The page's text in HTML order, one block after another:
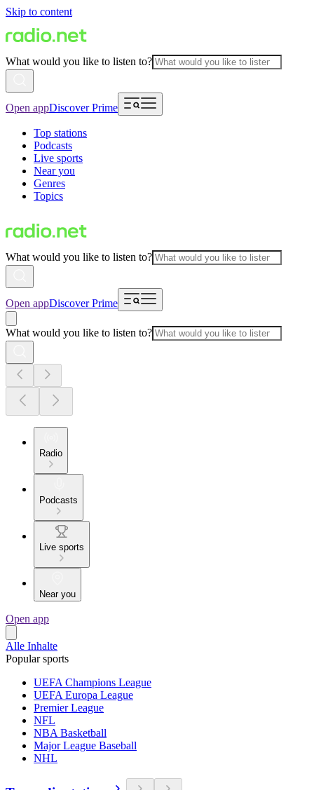
Skip to content
What would you like to listen to?
Open appDiscover Prime
Top stations
Podcasts
Live sports
Near you
Genres
Topics
What would you like to listen to?
Open appDiscover Prime
What would you like to listen to?
Radio
Podcasts
Live sports
Near you
Open app
Alle Inhalte
Popular sports
UEFA Champions League
UEFA Europa League
Premier League
NFL
NBA Basketball
Major League Baseball
NHL